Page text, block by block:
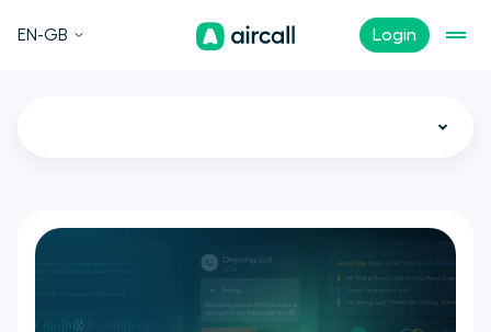
Login
EN-GB
Call Center
Customer Experience
Sales